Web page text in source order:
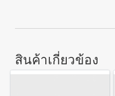
สินค้าเกี่ยวข้อง